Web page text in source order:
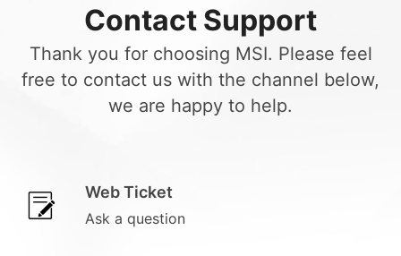
Contact Support
Thank you for choosing MSI. Please feel
free to contact us with the channel below,
we are happy to help.
Web Ticket
Ask a question